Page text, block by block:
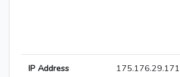
IP Address 175.176.29.171